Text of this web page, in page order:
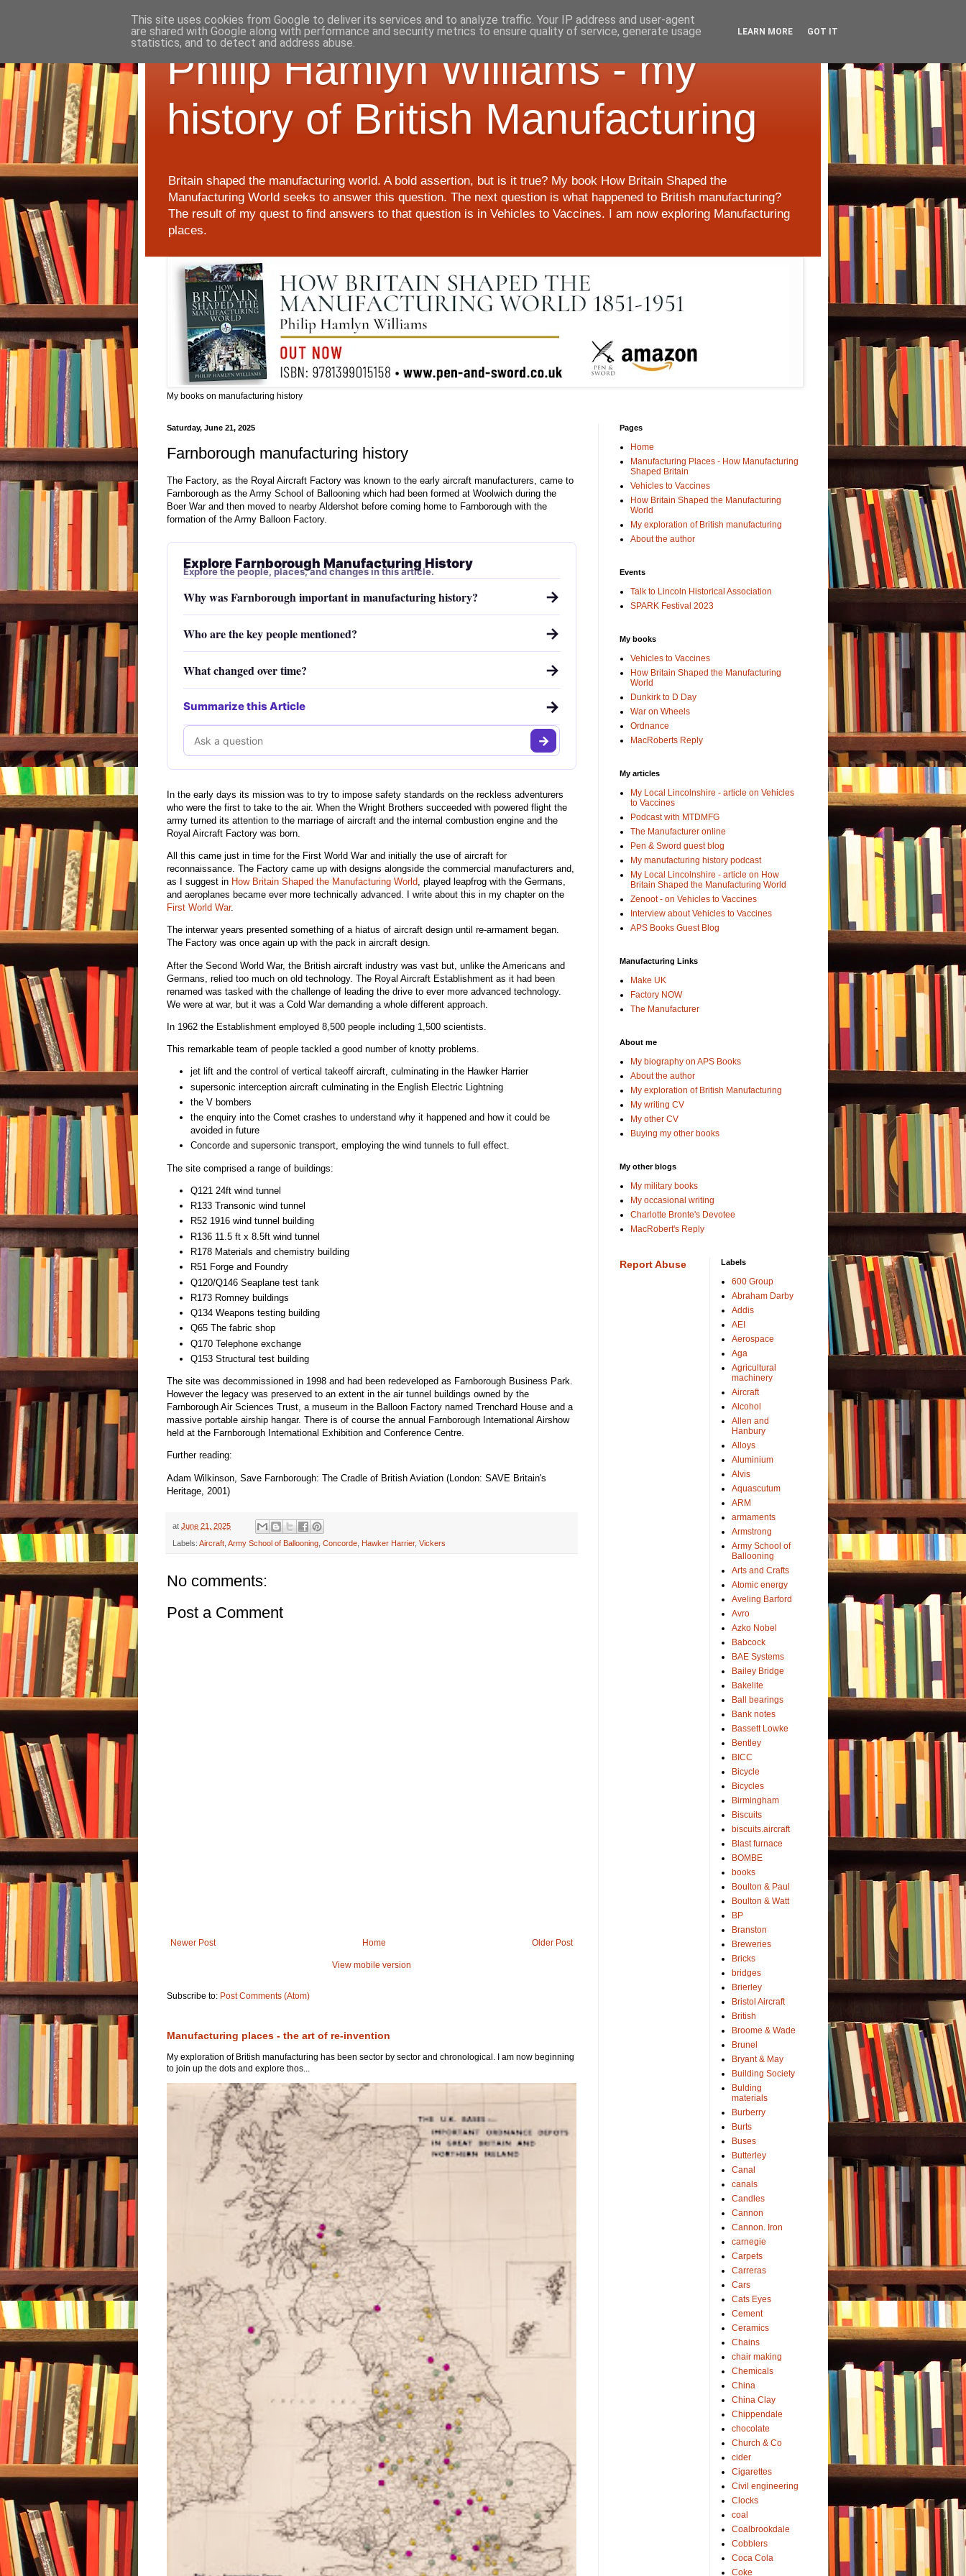
Philip Hamlyn Williams - my
history of British Manufacturing
Britain shaped the manufacturing world. A bold assertion, but is it true? My book How Britain Shaped the
Manufacturing World seeks to answer this question. The next question is what happened to British manufacturing?
The result of my quest to find answers to that question is in Vehicles to Vaccines. I am now exploring Manufacturing
places.
My books on manufacturing history
Saturday, June 21, 2025
Farnborough manufacturing history
The Factory, as the Royal Aircraft Factory was known to the early aircraft manufacturers, came to
Farnborough as the Army School of Ballooning which had been formed at Woolwich during the
Boer War and then moved to nearby Aldershot before coming home to Farnborough with the
formation of the Army Balloon Factory.
Explore Farnborough Manufacturing History
Explore the people, places, and changes in this article.
Why was Farnborough important in manufacturing history? →
Who are the key people mentioned? →
What changed over time? →
Summarize this Article →
In the early days its mission was to try to impose safety standards on the reckless adventurers
who were the first to take to the air. When the Wright Brothers succeeded with powered flight the
army turned its attention to the marriage of aircraft and the internal combustion engine and the
Royal Aircraft Factory was born.
All this came just in time for the First World War and initially the use of aircraft for
reconnaissance. The Factory came up with designs alongside the commercial manufacturers and,
as I suggest in How Britain Shaped the Manufacturing World, played leapfrog with the Germans,
and aeroplanes became ever more technically advanced. I write about this in my chapter on the
First World War.
The interwar years presented something of a hiatus of aircraft design until re-armament began.
The Factory was once again up with the pack in aircraft design.
After the Second World War, the British aircraft industry was vast but, unlike the Americans and
Germans, relied too much on old technology. The Royal Aircraft Establishment as it had been
renamed was tasked with the challenge of leading the drive to ever more advanced technology.
We were at war, but it was a Cold War demanding a whole different approach.
In 1962 the Establishment employed 8,500 people including 1,500 scientists.
This remarkable team of people tackled a good number of knotty problems.
jet lift and the control of vertical takeoff aircraft, culminating in the Hawker Harrier
supersonic interception aircraft culminating in the English Electric Lightning
the V bombers
the enquiry into the Comet crashes to understand why it happened and how it could be
avoided in future
Concorde and supersonic transport, employing the wind tunnels to full effect.
The site comprised a range of buildings:
Q121 24ft wind tunnel
R133 Transonic wind tunnel
R52 1916 wind tunnel building
R136 11.5 ft x 8.5ft wind tunnel
R178 Materials and chemistry building
R51 Forge and Foundry
Q120/Q146 Seaplane test tank
R173 Romney buildings
Q134 Weapons testing building
Q65 The fabric shop
Q170 Telephone exchange
Q153 Structural test building
The site was decommissioned in 1998 and had been redeveloped as Farnborough Business Park.
However the legacy was preserved to an extent in the air tunnel buildings owned by the
Farnborough Air Sciences Trust, a museum in the Balloon Factory named Trenchard House and a
massive portable airship hangar. There is of course the annual Farnborough International Airshow
held at the Farnborough International Exhibition and Conference Centre.
Further reading:
Adam Wilkinson, Save Farnborough: The Cradle of British Aviation (London: SAVE Britain's
Heritage, 2001)
at June 21, 2025
Labels: Aircraft Army School of Ballooning Concorde Hawker Harrier, Vickers
No comments:
Post a Comment
Newer Post Older Post
Home
View mobile version
Subscribe to: Post Comments (Atom)
Manufacturing places - the art of re-invention
My exploration of British manufacturing has been sector by sector and chronological. I am now beginning
to join up the dots and explore thos...
Pages
Home
Manufacturing Places - How Manufacturing
Shaped Britain
Vehicles to Vaccines
How Britain Shaped the Manufacturing
World
My exploration of British manufacturing
About the author
Events
Talk to Lincoln Historical Association
SPARK Festival 2023
My books
Vehicles to Vaccines
How Britain Shaped the Manufacturing
World
Dunkirk to D Day
War on Wheels
Ordnance
MacRoberts Reply
My articles
My Local Lincolnshire - article on Vehicles
to Vaccines
Podcast with MTDMFG
The Manufacturer online
Pen & Sword guest blog
My manufacturing history podcast
My Local Lincolnshire - article on How
Britain Shaped the Manufacturing World
Zenoot - on Vehicles to Vaccines
Interview about Vehicles to Vaccines
APS Books Guest Blog
Manufacturing Links
Make UK
Factory NOW
The Manufacturer
About me
My biography on APS Books
About the author
My exploration of British Manufacturing
My writing CV
My other CV
Buying my other books
My other blogs
My military books
My occasional writing
Charlotte Bronte's Devotee
MacRobert's Reply
Report Abuse Labels
600 Group
Abraham Darby
Addis
AEI
Aerospace
Aga
Agricultural
machinery
Aircraft
Alcohol
Allen and
Hanbury
Alloys
Aluminium
Alvis
Aquascutum
ARM
armaments
Armstrong
Army School of
Ballooning
Arts and Crafts
Atomic energy
Aveling Barford
Avro
Azko Nobel
Babcock
BAE Systems
Bailey Bridge
Bakelite
Ball bearings
Bank notes
Bassett Lowke
Bentley
BICC
Bicycle
Bicycles
Birmingham
Biscuits
biscuits.aircraft
Blast furnace
BOMBE
books
Boulton & Paul
Boulton & Watt
BP
Branston
Breweries
Bricks
bridges
Brierley
Bristol Aircraft
British
Broome & Wade
Brunel
Bryant & May
Building Society
Bulding
materials
Burberry
Burts
Buses
Butterley
Canal
canals
Candles
Cannon
Cannon. Iron
carnegie
Carpets
Carreras
Cars
Cats Eyes
Cement
Ceramics
Chains
chair making
Chemicals
China
China Clay
Chippendale
chocolate
Church & Co
cider
Cigarettes
Civil engineering
Clocks
coal
Coalbrookdale
Cobblers
Coca Cola
Coke
This site uses cookies from Google to deliver its services and to analyze traffic. Your IP address and user-agent
are shared with Google along with performance and security metrics to ensure quality of service, generate usage
statistics, and to detect and address abuse.
LEARN MORE GOT IT